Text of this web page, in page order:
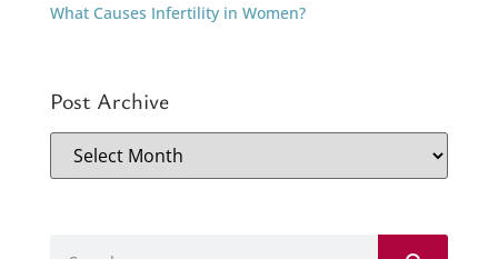
What Causes Infertility in Women?
Post Archive